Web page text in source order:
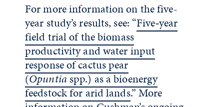
For more information on the five-
year study’s results, see: “Five‐year
field trial of the biomass
productivity and water input
response of cactus pear
(Opuntiaspp.) as a bioenergy
feedstock for arid lands.” More